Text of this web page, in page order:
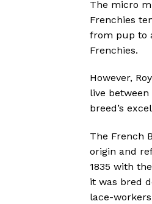
The micro
Frenchies
from pup to
Frenchies.
However,
live
breed’s
The French
origin and
1835 with
it was bred
lace-